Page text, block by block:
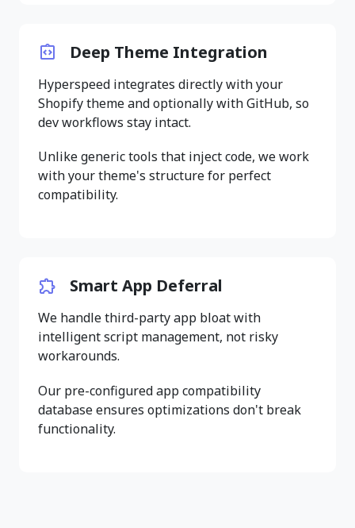
Deep Theme Integration
Hyperspeed integrates directly with your
Shopify theme and optionally with GitHub, so
dev workflows stay intact.
Unlike generic tools that inject code, we work
with your theme's structure for perfect
compatibility.
Smart App Deferral
We handle third-party app bloat with
intelligent script management, not risky
workarounds.
Our pre-configured app compatibility
database ensures optimizations don't break
functionality.